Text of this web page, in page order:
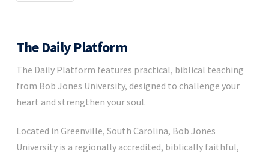
The Daily Platform
The Daily Platform features practical, biblical teaching
from Bob Jones University, designed to challenge your
heart and strengthen your soul.
Located in Greenville, South Carolina, Bob Jones
University is a regionally accredited, biblically faithful,